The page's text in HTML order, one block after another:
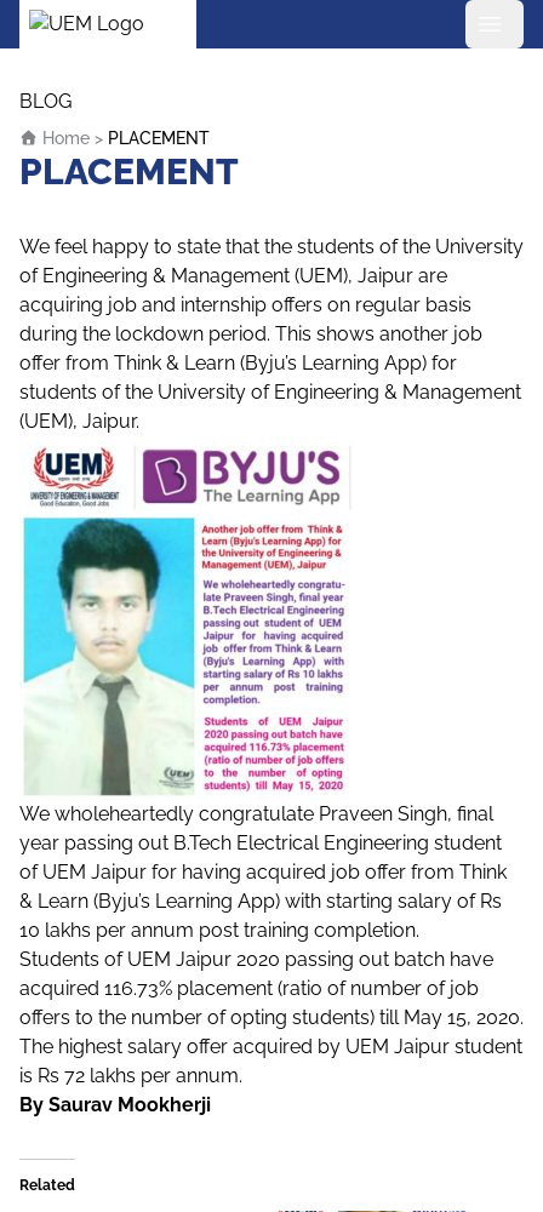
UEM Logo
BLOG
Home > PLACEMENT
PLACEMENT
We feel happy to state that the students of the University
of Engineering & Management (UEM), Jaipur are
acquiring job and internship offers on regular basis
during the lockdown period. This shows another job
offer from Think & Learn (Byju’s Learning App) for
students of the University of Engineering & Management
(UEM), Jaipur.
We wholeheartedly congratulate Praveen Singh, final
year passing out B.Tech Electrical Engineering student
of UEM Jaipur for having acquired job offer from Think
& Learn (Byju’s Learning App) with starting salary of Rs
10 lakhs per annum post training completion.
Students of UEM Jaipur 2020 passing out batch have
acquired 116.73% placement (ratio of number of job
offers to the number of opting students) till May 15, 2020.
The highest salary offer acquired by UEM Jaipur student
is Rs 72 lakhs per annum.
By Saurav Mookherji
Related